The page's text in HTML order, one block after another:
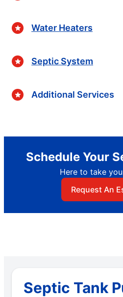
Water Heaters
Septic System
Additional Services
Schedule Your
Here to take
Request An
Septic Tank